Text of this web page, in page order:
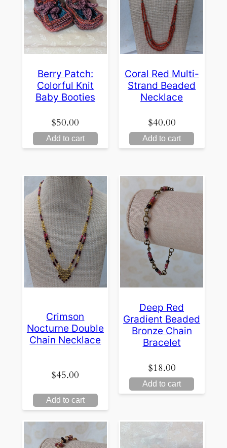
Berry Patch:
Colorful Knit
Baby Booties
$50.00
Add to cart
Coral Red Multi-
Strand Beaded
Necklace
$40.00
Add to cart
Crimson
Nocturne Double
Chain Necklace
$45.00
Add to cart
Deep Red
Gradient Beaded
Bronze Chain
Bracelet
$18.00
Add to cart